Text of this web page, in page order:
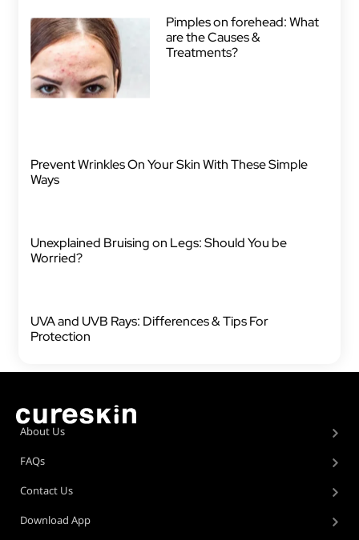
Pimples on forehead: What
are the Causes &
Treatments?
Prevent Wrinkles On Your Skin With These Simple
Ways
Unexplained Bruising on Legs: Should You be
Worried?
UVA and UVB Rays: Differences & Tips For
Protection
About Us
FAQs
Contact Us
Download App